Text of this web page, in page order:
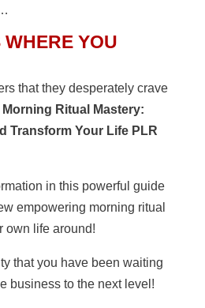
YOU
that they desperately crave
Morning Ritual Mastery:
Transform Your Life PLR
in this powerful guide
empowering morning ritual
own life around!
that you have been waiting
business to the next level!